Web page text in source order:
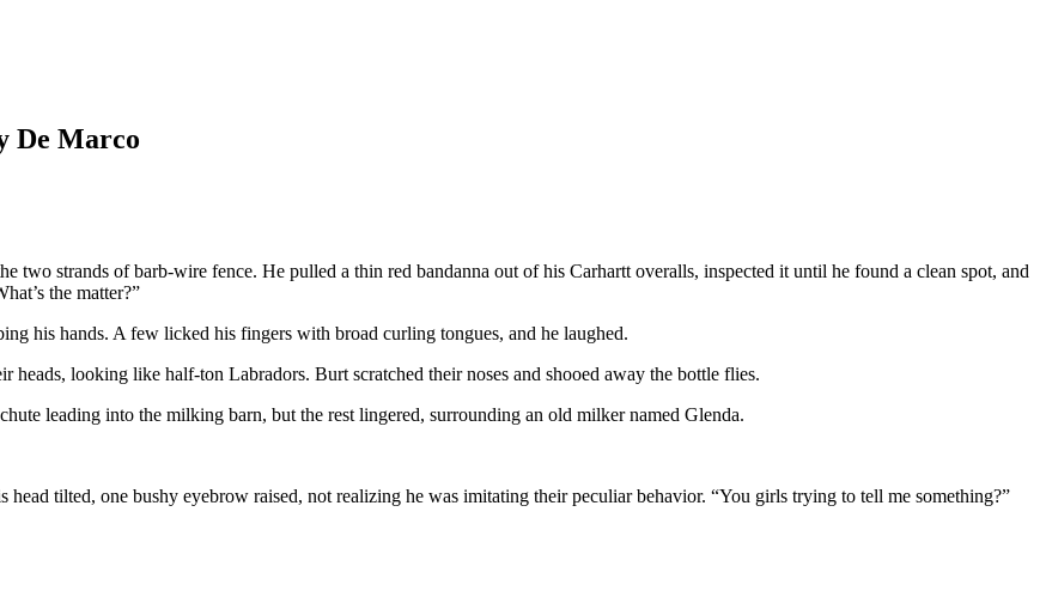
De Marco
two strands of barb-wire fence. He pulled a thin red bandanna out of his Carhartt overalls, inspected it until he found a clean spot, and
the matter?”
his hands. A few licked his fingers with broad curling tongues, and he laughed.
heads, looking like half-ton Labradors. Burt scratched their noses and shooed away the bottle flies.
leading into the milking barn, but the rest lingered, surrounding an old milker named Glenda.
tilted, one bushy eyebrow raised, not realizing he was imitating their peculiar behavior. “You girls trying to tell me something?”